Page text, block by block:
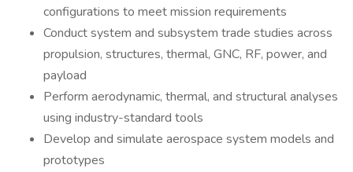
configurations to meet mission requirements
Conduct system and subsystem trade studies across
propulsion, structures, thermal, GNC, RF, power, and
payload
Perform aerodynamic, thermal, and structural analyses
using industry-standard tools
Develop and simulate aerospace system models and
prototypes